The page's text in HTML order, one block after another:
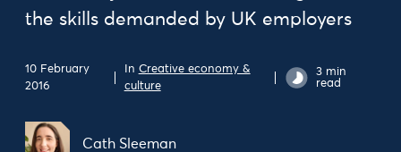
the skills demanded by UK employers
10 February
2016
In Creative economy &
culture
3 min
read
Cath Sleeman